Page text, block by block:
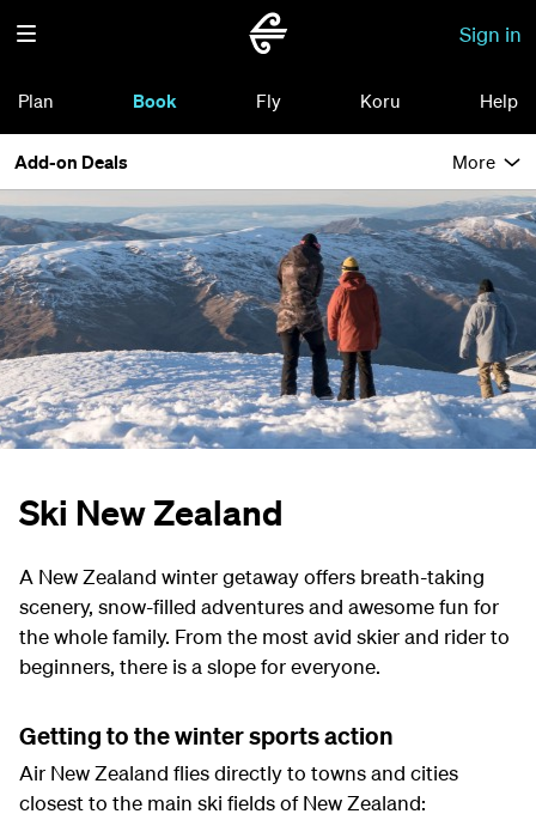
Sign in
Plan Book Fly Koru Help
Add-on Deals More
Ski New Zealand
A New Zealand winter getaway offers breath-taking
scenery, snow-filled adventures and awesome fun for
the whole family. From the most avid skier and rider to
beginners, there is a slope for everyone.
Getting to the winter sports action
Air New Zealand flies directly to towns and cities
closest to the main ski fields of New Zealand: